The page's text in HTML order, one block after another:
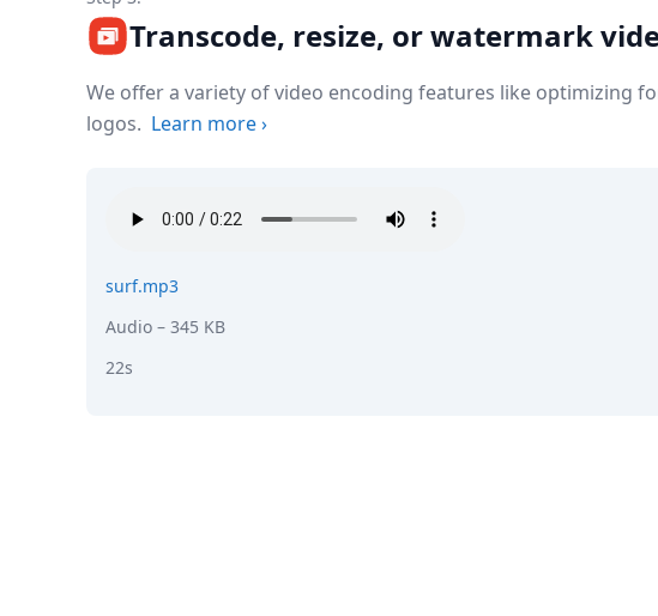
Transcode, resize, or watermark
We offer a variety of video encoding features like optimizing
logos. Learn more›
surf.mp3
Audio – 345 KB
22s